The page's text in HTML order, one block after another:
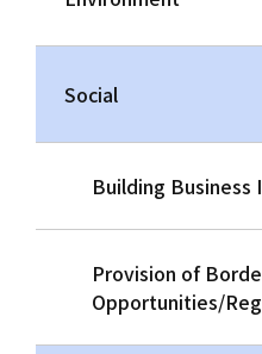
Social
Building Business
Provision of
Opportunities/